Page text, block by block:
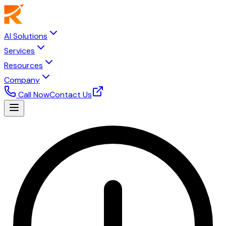
AI Solutions
Services
Resources
Company
Call NowContact Us